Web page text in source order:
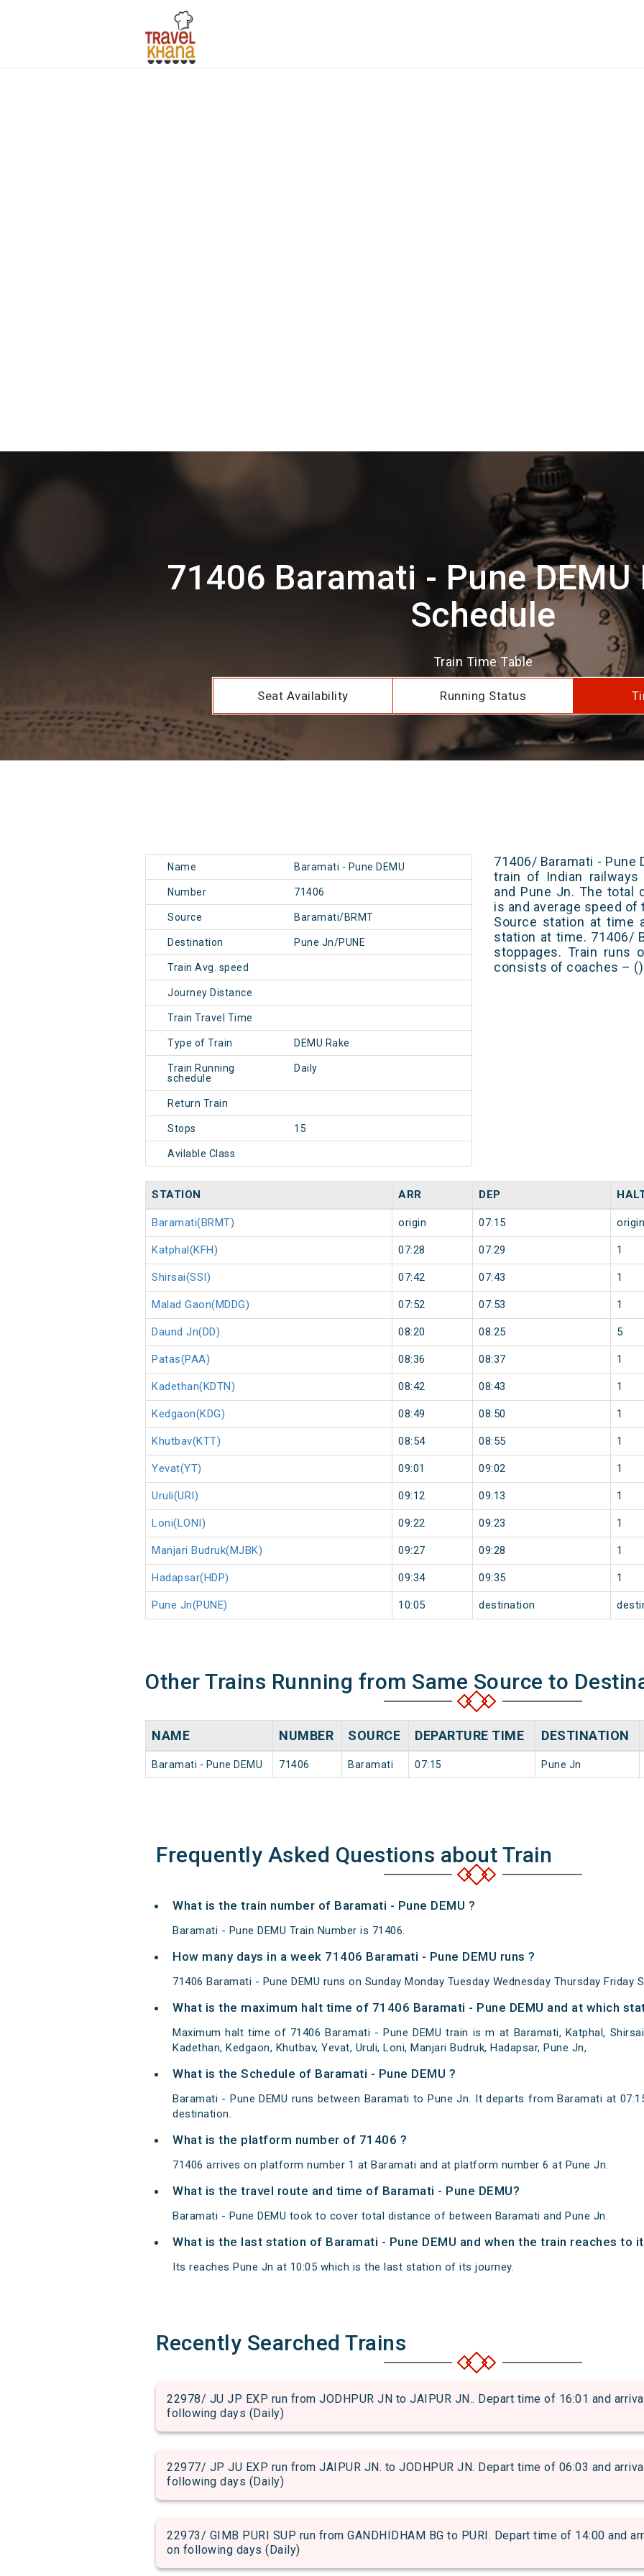
71406 Baramati - Pune DEMU
Schedule
Train Time Table
Seat Availability Running Status
Name Baramati - Pune DEMU
Number 71406
Source Baramati/BRMT
Destination Pune Jn/PUNE
Train Avg. speed
Journey Distance
Train Travel Time
Type of Train DEMU Rake
Train Running
schedule
Daily
Return Train
Stops 15
Avilable Class
71406/ Baramati - Pune
train of Indian
and Pune Jn. The total
is and average speed
Source station at time
station at time. 71406/
stoppages. Train runs
consists of coaches – ()
STATION ARR DEP
Baramati(BRMT) origin 07:15 origin
Katphal(KFH) 07:28 07:29 1
Shirsai(SSI) 07:42 07:43 1
Malad Gaon(MDDG) 07:52 07:53 1
Daund Jn(DD) 08:20 08:25 5
Patas(PAA) 08:36 08:37 1
Kadethan(KDTN) 08:42 08:43 1
Kedgaon(KDG) 08:49 08:50 1
Khutbav(KTT) 08:54 08:55 1
Yevat(YT) 09:01 09:02 1
Uruli(URI) 09:12 09:13 1
Loni(LONI) 09:22 09:23 1
Manjari Budruk(MJBK) 09:27 09:28 1
Hadapsar(HDP) 09:34 09:35 1
Pune Jn(PUNE) 10:05 destination
Other Trains Running from Same Source to
NAME NUMBER SOURCE DEPARTURE TIME DESTINATION
Baramati - Pune DEMU 71406 Baramati 07:15 Pune Jn
Frequently Asked Questions about Train
What is the train number of Baramati - Pune DEMU ?
Baramati - Pune DEMU Train Number is 71406.
How many days in a week 71406 Baramati - Pune DEMU runs ?
71406 Baramati - Pune DEMU runs on Sunday Monday Tuesday Wednesday Thursday Friday
What is the maximum halt time of 71406 Baramati - Pune DEMU and at which
Maximum halt time of 71406 Baramati - Pune DEMU train is m at Baramati, Katphal,
Kadethan, Kedgaon, Khutbav, Yevat, Uruli, Loni, Manjari Budruk, Hadapsar, Pune Jn,
What is the Schedule of Baramati - Pune DEMU ?
Baramati - Pune DEMU runs between Baramati to Pune Jn. It departs from Baramati at
destination.
What is the platform number of 71406 ?
71406 arrives on platform number 1 at Baramati and at platform number 6 at Pune Jn.
What is the travel route and time of Baramati - Pune DEMU?
Baramati - Pune DEMU took to cover total distance of between Baramati and Pune Jn.
What is the last station of Baramati - Pune DEMU and when the train reaches to
Its reaches Pune Jn at 10:05 which is the last station of its journey.
Recently Searched Trains
22978/ JU JP EXP run from JODHPUR JN to JAIPUR JN.. Depart time of 16:01 and
following days (Daily)
22977/ JP JU EXP run from JAIPUR JN. to JODHPUR JN. Depart time of 06:03 and
following days (Daily)
22973/ GIMB PURI SUP run from GANDHIDHAM BG to PURI. Depart time of 14:00 and
on following days (Daily)